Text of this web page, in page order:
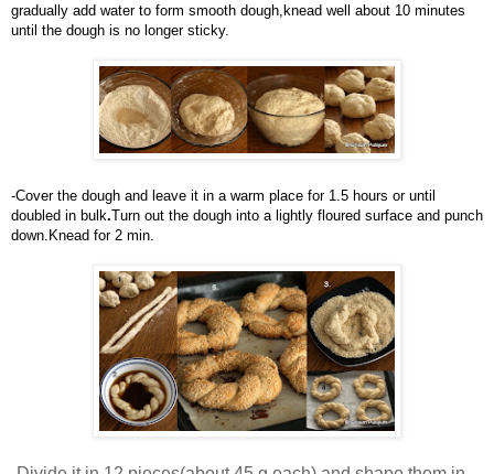
gradually add water to form smooth dough,knead well about 10 minutes
until the dough is no longer sticky.
-Cover the dough and leave it in a warm place for 1.5 hours or until
doubled in bulk.Turn out the dough into a lightly floured surface and punch
down.Knead for 2 min.